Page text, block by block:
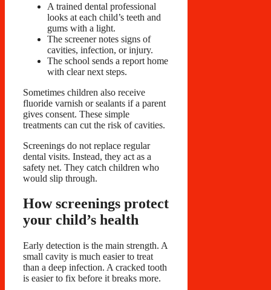
A trained dental professional
looks at each child’s teeth and
gums with a light.
The screener notes signs of
cavities, infection, or injury.
The school sends a report home
with clear next steps.
Sometimes children also receive
fluoride varnish or sealants if a parent
gives consent. These simple
treatments can cut the risk of cavities.
Screenings do not replace regular
dental visits. Instead, they act as a
safety net. They catch children who
would slip through.
How screenings protect
your child’s health
Early detection is the main strength. A
small cavity is much easier to treat
than a deep infection. A cracked tooth
is easier to fix before it breaks more.